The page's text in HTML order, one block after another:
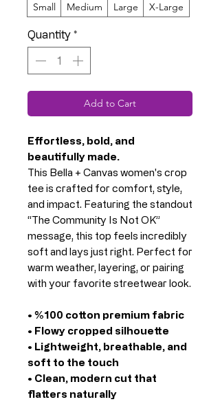
Small
Medium Large X-Large
Quantity *
Add to Cart
Effortless, bold, and
beautifully made.
This Bella + Canvas women's crop
tee is crafted for comfort, style,
and impact. Featuring the standout
“The Community Is Not OK”
message, this top feels incredibly
soft and lays just right. Perfect for
warm weather, layering, or pairing
with your favorite streetwear look.
• %100 cotton premium fabric
• Flowy cropped silhouette
• Lightweight, breathable, and
soft to the touch
• Clean, modern cut that
flatters naturally